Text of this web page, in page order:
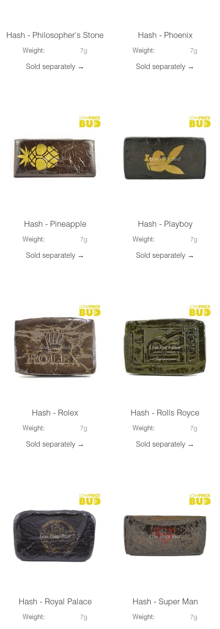
Hash - Philosopher's Stone
Weight: 7g
Sold separately →
Hash - Phoenix
Weight: 7g
Sold separately →
Hash - Pineapple
Weight: 7g
Sold separately →
Hash - Playboy
Weight: 7g
Sold separately →
Hash - Rolex
Weight: 7g
Sold separately →
Hash - Rolls Royce
Weight: 7g
Sold separately →
Hash - Royal Palace
Weight: 7g
Hash - Super Man
Weight: 7g